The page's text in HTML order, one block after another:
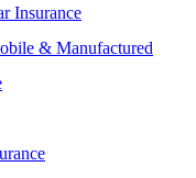
Insurance
& Manufactured